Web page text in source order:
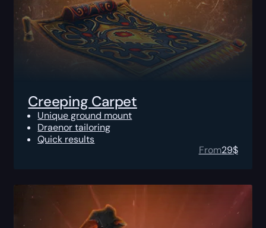
Creeping Carpet
Unique ground mount
Draenor tailoring
Quick results
From29$